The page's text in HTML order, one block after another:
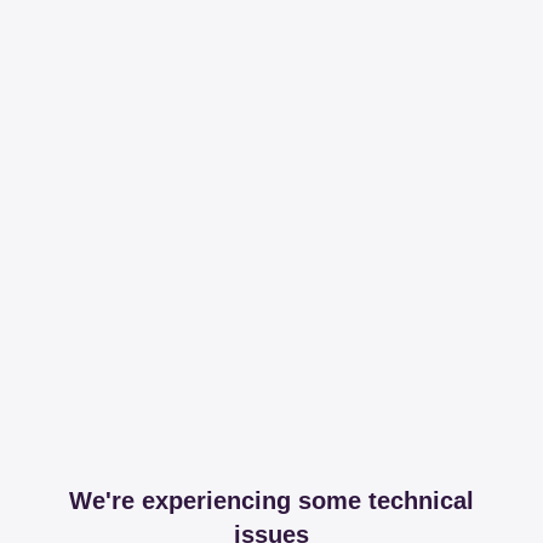
We're experiencing some technical
issues